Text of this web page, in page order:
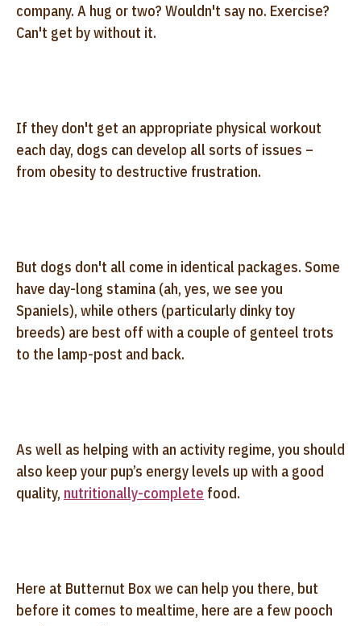
company. A hug or two? Wouldn't say no. Exercise?
Can't get by without it.
If they don't get an appropriate physical workout
each day, dogs can develop all sorts of issues –
from obesity to destructive frustration.
But dogs don't all come in identical packages. Some
have day-long stamina (ah, yes, we see you
Spaniels), while others (particularly dinky toy
breeds) are best off with a couple of genteel trots
to the lamp-post and back.
As well as helping with an activity regime, you should
also keep your pup’s energy levels up with a good
quality, nutritionally-complete food.
Here at Butternut Box we can help you there, but
before it comes to mealtime, here are a few pooch